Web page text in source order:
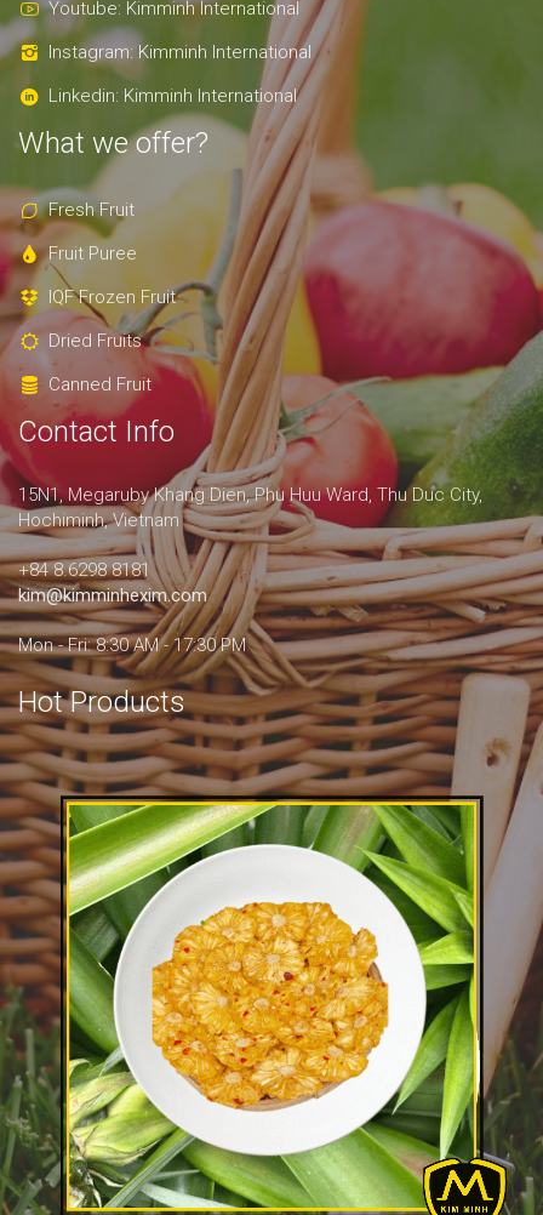
Youtube: Kimminh International
Instagram: Kimminh International
Linkedin: Kimminh International
What we offer?
Fresh Fruit
Fruit Puree
IQF Frozen Fruit
Dried Fruits
Canned Fruit
Contact Info
15N1, Megaruby Khang Dien, Phu Huu Ward, Thu Duc City,
Hochiminh, Vietnam
+84 8.6298 8181
kim@kimminhexim.com
Mon - Fri: 8:30 AM - 17:30 PM
Hot Products